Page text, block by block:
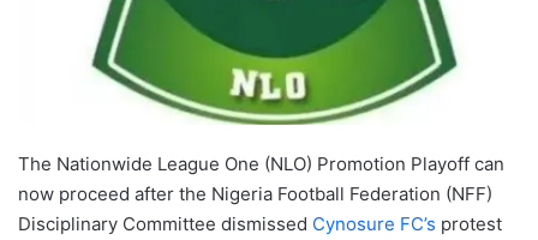
The Nationwide League One (NLO) Promotion Playoff can
now proceed after the Nigeria Football Federation (NFF)
Disciplinary Committee dismissed Cynosure FC’s protest